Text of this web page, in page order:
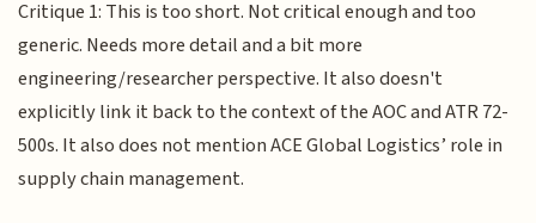
Critique 1: This is too short. Not critical enough and too
generic. Needs more detail and a bit more
engineering/researcher perspective. It also doesn't
explicitly link it back to the context of the AOC and ATR 72-
500s. It also does not mention ACE Global Logistics’ role in
supply chain management.